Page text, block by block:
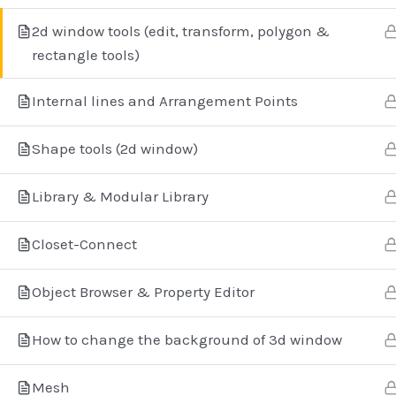
2d window tools (edit, transform, polygon &
rectangle tools)
Internal lines and Arrangement Points
Shape tools (2d window)
Library & Modular Library
Closet-Connect
Object Browser & Property Editor
How to change the background of 3d window
Mesh